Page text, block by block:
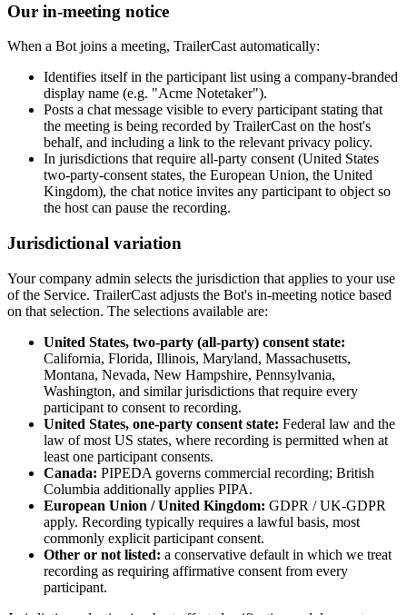
Our in-meeting notice
When a Bot joins a meeting, TrailerCast automatically:
Identifies itself in the participant list using a company-branded
display name (e.g. "Acme Notetaker").
Posts a chat message visible to every participant stating that
the meeting is being recorded by TrailerCast on the host's
behalf, and including a link to the relevant privacy policy.
In jurisdictions that require all-party consent (United States
two-party-consent states, the European Union, the United
Kingdom), the chat notice invites any participant to object so
the host can pause the recording.
Jurisdictional variation
Your company admin selects the jurisdiction that applies to your use
of the Service. TrailerCast adjusts the Bot's in-meeting notice based
on that selection. The selections available are:
United States, two-party (all-party) consent state:
California, Florida, Illinois, Maryland, Massachusetts,
Montana, Nevada, New Hampshire, Pennsylvania,
Washington, and similar jurisdictions that require every
participant to consent to recording.
United States, one-party consent state: Federal law and the
law of most US states, where recording is permitted when at
least one participant consents.
Canada: PIPEDA governs commercial recording; British
Columbia additionally applies PIPA.
European Union / United Kingdom: GDPR / UK-GDPR
apply. Recording typically requires a lawful basis, most
commonly explicit participant consent.
Other or not listed: a conservative default in which we treat
recording as requiring affirmative consent from every
participant.